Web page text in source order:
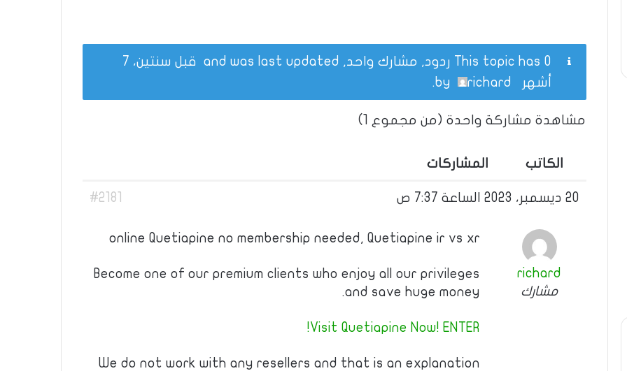
This topic has 0 ردود, مشارك واحد, and was last updated
قبل سنتين، 7
أشهر
richard
.
مشاهدة مشاركة واحدة (من مجموع 1)
الكاتب المشاركات
20 ديسمبر، 2023 الساعة 7:37 ص #2181
richard
مشارك
online Quetiapine no membership needed, Quetiapine ir vs xr
Become one of our premium clients who enjoy all our privileges
and save huge money.
Visit Quetiapine Now! ENTER!
We do not work with any resellers and that is an explanation